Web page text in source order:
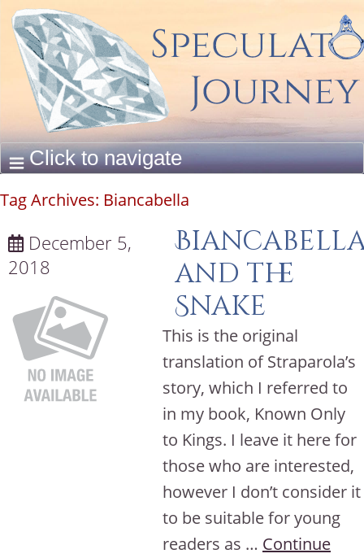
Tag Archives: Biancabella
December 5,
2018
and the
Snake
This is the original
translation of Straparola’s
story, which I referred to
in my book, Known Only
to Kings. I leave it here for
those who are interested,
however I don’t consider it
to be suitable for young
readers as … Continue